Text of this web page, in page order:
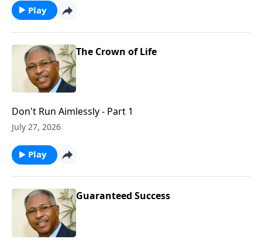
Play
The Crown of Life
Don't Run Aimlessly - Part 1
July 27, 2026
Play
Guaranteed Success